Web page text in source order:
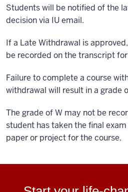
Students will be notified of the
decision via IU email.
If a Late Withdrawal is
be recorded on the transcript
Failure to complete a course
withdrawal will result in a grade
The grade of W may not be
student has taken the final
paper or project for the course.